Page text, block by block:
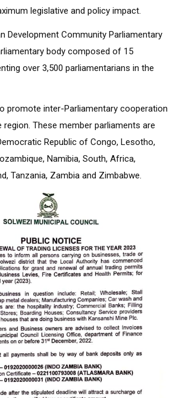
legislative and policy impact.
Development Community Parliamentary
body composed of 15
over 3,500 parliamentarians in the
promote inter-Parliamentary cooperation
region. These member parliaments are
Republic of Congo, Lesotho,
Namibia, South, Africa,
Tanzania, Zambia and Zimbabwe.